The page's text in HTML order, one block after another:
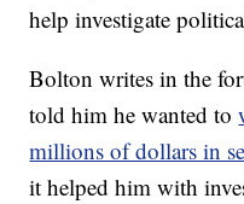
help investigate
Bolton writes in the
told him he wanted to
millions of dollars in
it helped him with